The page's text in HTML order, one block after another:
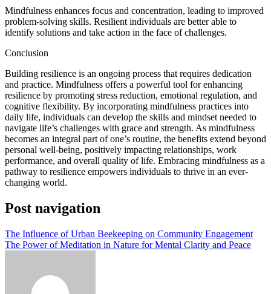
Mindfulness enhances focus and concentration, leading to improved
problem-solving skills. Resilient individuals are better able to
identify solutions and take action in the face of challenges.
Conclusion
Building resilience is an ongoing process that requires dedication
and practice. Mindfulness offers a powerful tool for enhancing
resilience by promoting stress reduction, emotional regulation, and
cognitive flexibility. By incorporating mindfulness practices into
daily life, individuals can develop the skills and mindset needed to
navigate life’s challenges with grace and strength. As mindfulness
becomes an integral part of one’s routine, the benefits extend beyond
personal well-being, positively impacting relationships, work
performance, and overall quality of life. Embracing mindfulness as a
pathway to resilience empowers individuals to thrive in an ever-
changing world.
Post navigation
The Influence of Urban Beekeeping on Community Engagement
The Power of Meditation in Nature for Mental Clarity and Peace